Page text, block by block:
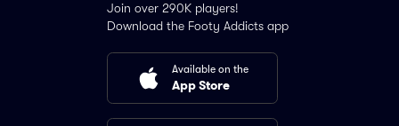
Join over 290K players!
Download the Footy Addicts app
Available on the
App Store